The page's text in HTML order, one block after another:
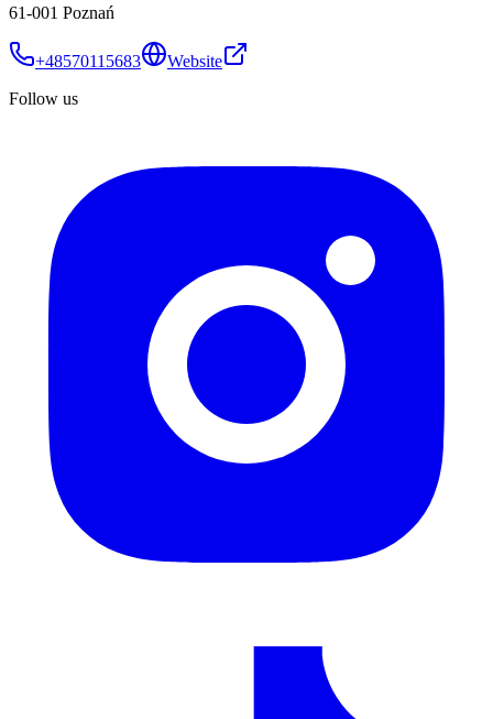
61-001 Poznań
+48570115683
Website
Follow us